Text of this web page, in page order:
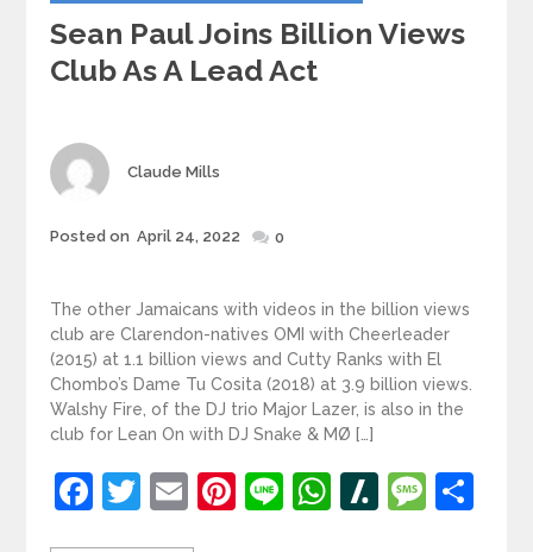
Sean Paul Joins Billion Views
Club As A Lead Act
Author
Claude Mills
Posted
Posted on April 24, 2022 0
The other Jamaicans with videos in the billion views
club are Clarendon-natives OMI with Cheerleader
(2015) at 1.1 billion views and Cutty Ranks with El
Chombo’s Dame Tu Cosita (2018) at 3.9 billion views.
Walshy Fire, of the DJ trio Major Lazer, is also in the
club for Lean On with DJ Snake & MØ […]
Facebook
Twitter
EmailPinterest
LineWhatsApp
Slashdot